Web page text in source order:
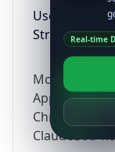
User Agent
String
Mozilla/5.0
Chrome/
ClaudeBot/
Real-time